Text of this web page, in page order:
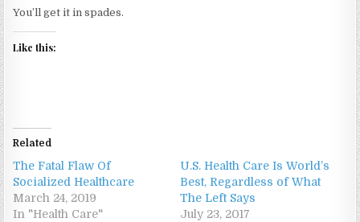
You’ll get it in spades.
Like this:
Related
The Fatal Flaw Of
Socialized Healthcare
March 24, 2019
In "Health Care"
U.S. Health Care Is World’s
Best, Regardless of What
The Left Says
July 23, 2017